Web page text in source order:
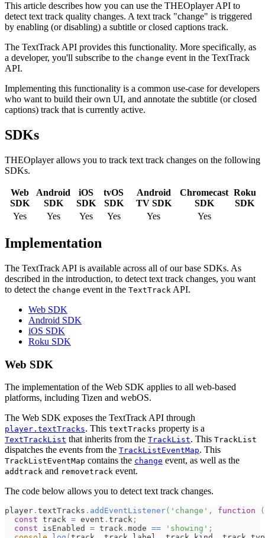
This article describes how you can use the THEOplayer API to
detect text track quality changes. A text track "change" is triggered
by enabling (or disabling) a subtitle or closed captions track.
The TextTrack API provides this functionality. More specifically, as
a developer, you'll subscribe to the change event in the TextTrack
API.
Implementing this functionality is a common use-case for developers
who want to build their own UI, and annotate the subtitle (or closed
captions) track that is currently active.
SDKs
THEOplayer allows you to track text track changes on the following
SDKs.
Web
SDK
Android
SDK
iOS
SDK
tvOS
SDK
Android
TV SDK
Chromecast
SDK
Roku
SDK
Yes
Yes Yes Yes Yes Yes
Implementation
The TextTrack API is available across all of our base SDKs. As
described in the introduction, to detect text track changes, you want
to detect the change event in the TextTrack API.
Web SDK
Android SDK
iOS SDK
Roku SDK
Web SDK
The implementation of the Web SDK applies to all web-based
platforms, including Tizen and webOS.
The Web SDK exposes the TextTrack API through
player.textTracks. This textTracks property is a
TextTrackList that inherits from the TrackList. This TrackList
dispatches the events from the TrackListEventMap. This
TrackListEventMap contains the change event, as well as the
addtrack and removetrack event.
The code below allows you to detect text track changes.
player . textTracks . addEventListener( 'change' , function
(
const track = event . track ;
const isEnabled = track . mode == 'showing' ;